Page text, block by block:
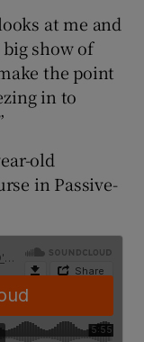
sub sections
at me and
big show of
the point
in to
old
in Passive-